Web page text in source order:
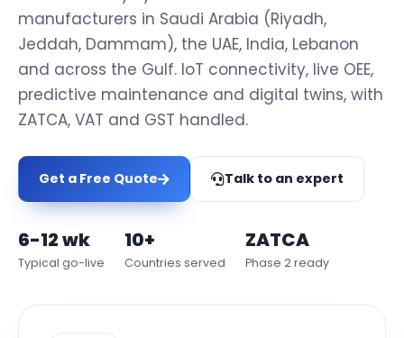
manufacturers in Saudi Arabia (Riyadh,
Jeddah, Dammam), the UAE, India, Lebanon
and across the Gulf. IoT connectivity, live OEE,
predictive maintenance and digital twins, with
ZATCA, VAT and GST handled.
Get a Free Quote Talk to an expert
6-12 wk
Typical go-live
10+
Countries served
ZATCA
Phase 2 ready